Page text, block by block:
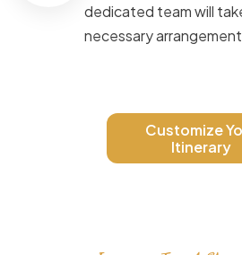
dedicated team will
necessary
Customize
Itinerary